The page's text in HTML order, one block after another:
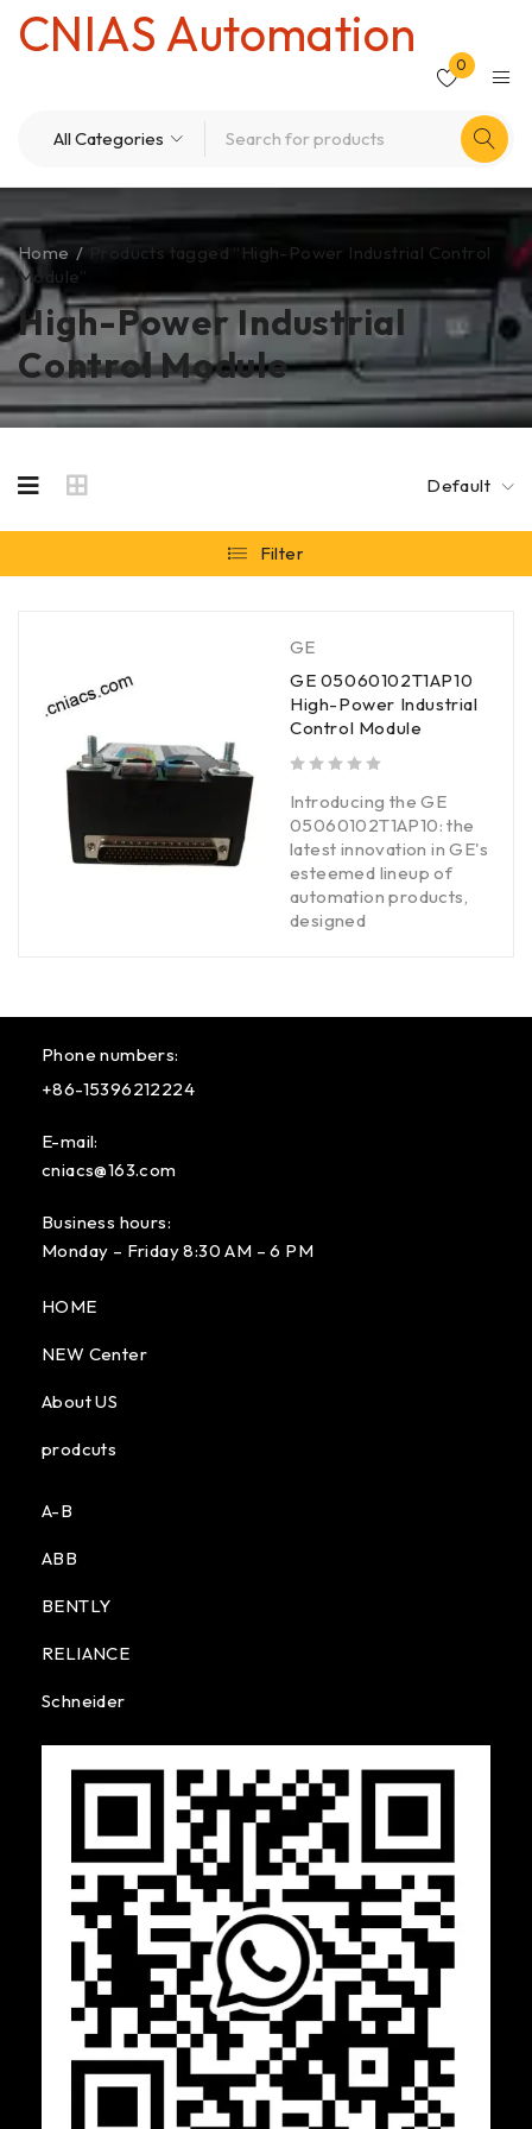
CNIAS Automation
0
High-Power Industrial
Control Module
Home /
Products tagged “High-Power Industrial Control
Module”
Default
Filter
GE
GE 05060102T1AP10
High-Power Industrial
Control Module
Introducing the GE
05060102T1AP10: the
latest innovation in GE's
esteemed lineup of
automation products,
designed
Phone numbers:
+86-15396212224
E-mail:
cniacs@163.com
Business hours:
Monday – Friday 8:30 AM – 6 PM
HOME
NEW Center
About US
prodcuts
A-B
ABB
BENTLY
RELIANCE
Schneider